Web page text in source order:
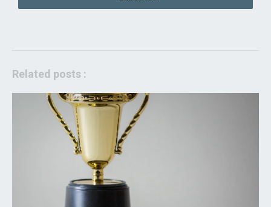
Related posts :